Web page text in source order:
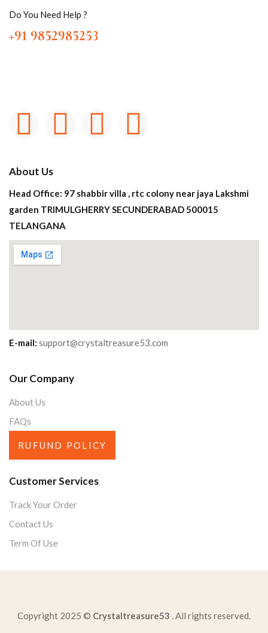
Do You Need Help ?
+91 9852985253
About Us
Head Office: 97 shabbir villa , rtc colony near jaya Lakshmi
garden TRIMULGHERRY SECUNDERABAD 500015
TELANGANA
E-mail: support@crystaltreasure53.com
Our Company
About Us
FAQs
RUFUND POLICY
Customer Services
Track Your Order
Contact Us
Term Of Use
Copyright 2025 © Crystaltreasure53 . All rights reserved.